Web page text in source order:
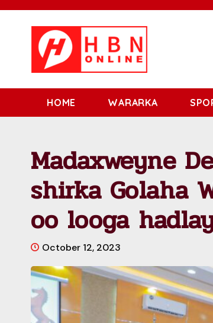
HOME WARARKA
Madaxweyne
shirka Golaha
oo looga
October 12, 2023